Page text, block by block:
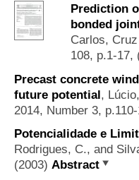
Prediction
bonded
Carlos,
108, p.1-17,
Precast concrete
future potential,
2014, Number 3,
Potencialidade e
Rodrigues, C., and
(2003) Abstract